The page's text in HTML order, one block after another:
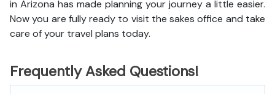
in Arizona has made planning your journey a little easier.
Now you are fully ready to visit the sakes office and take
care of your travel plans today.
Frequently Asked Questions!